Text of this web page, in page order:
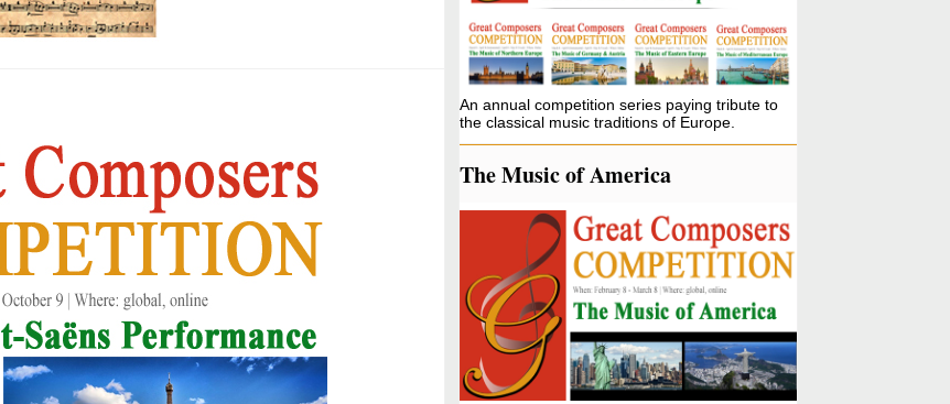
An annual competition series paying tribute to
the classical music traditions of Europe.
The Music of America